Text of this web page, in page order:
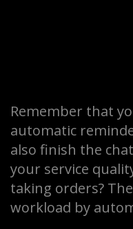
Remember that
automatic
also finish the
your service
taking orders?
workload by